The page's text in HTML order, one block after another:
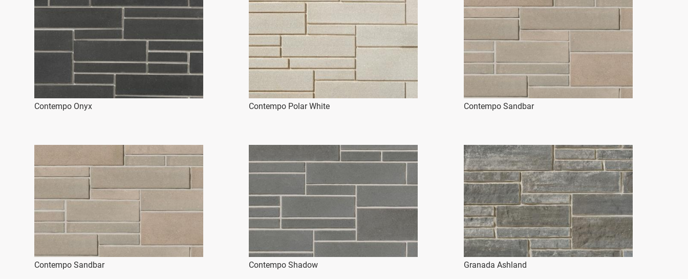
Contempo Onyx Contempo Polar White Contempo Sandbar
Contempo Sandbar Contempo Shadow Granada Ashland